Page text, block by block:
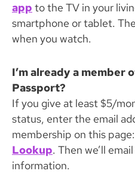
app to the TV in your
smartphone or tablet.
when you watch.
I’m already a member
Passport?
If you give at least $5/
status, enter the email
membership on this page:
Lookup. Then we’ll
information.